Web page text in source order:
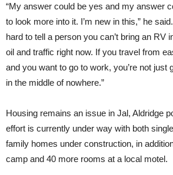
“My answer could be yes and my answer
to look more into it. I’m new in this,” he
hard to tell a person you can’t bring an RV
oil and traffic right now. If you travel from
and you want to go to work, you’re not just
in the middle of nowhere.”
Housing remains an issue in Jal, Aldridge
effort is currently under way with both
family homes under construction, in
camp and 40 more rooms at a local motel.